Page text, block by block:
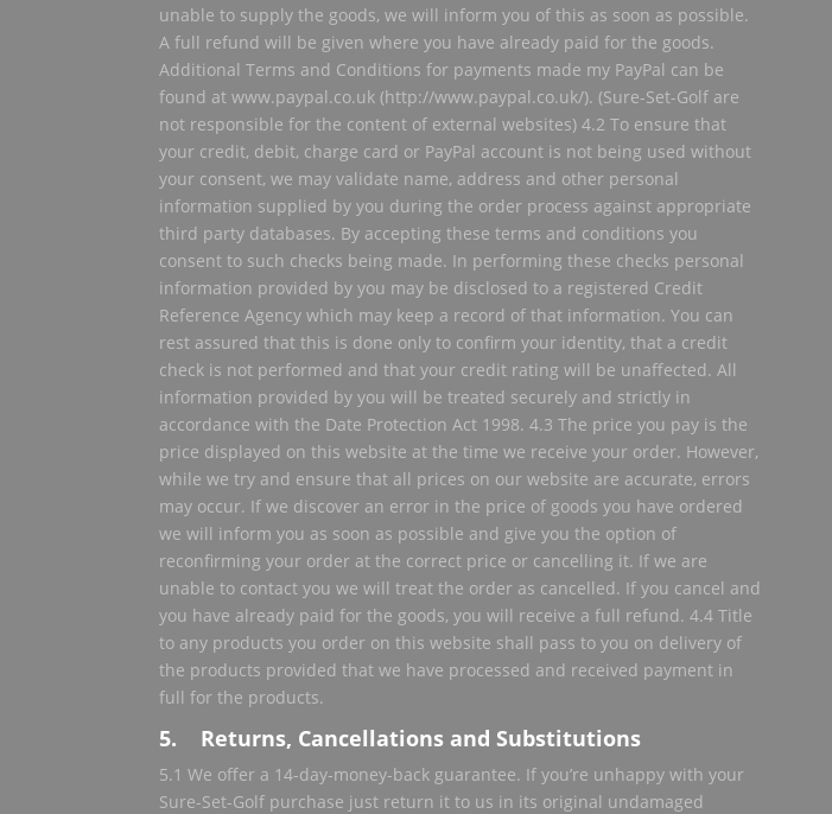
unable to supply the goods, we will inform you of this as soon as possible.
A full refund will be given where you have already paid for the goods.
Additional Terms and Conditions for payments made my PayPal can be
found at www.paypal.co.uk (http://www.paypal.co.uk/). (Sure-Set-Golf are
not responsible for the content of external websites) 4.2 To ensure that
your credit, debit, charge card or PayPal account is not being used without
your consent, we may validate name, address and other personal
information supplied by you during the order process against appropriate
third party databases. By accepting these terms and conditions you
consent to such checks being made. In performing these checks personal
information provided by you may be disclosed to a registered Credit
Reference Agency which may keep a record of that information. You can
rest assured that this is done only to confirm your identity, that a credit
check is not performed and that your credit rating will be unaffected. All
information provided by you will be treated securely and strictly in
accordance with the Date Protection Act 1998. 4.3 The price you pay is the
price displayed on this website at the time we receive your order. However,
while we try and ensure that all prices on our website are accurate, errors
may occur. If we discover an error in the price of goods you have ordered
we will inform you as soon as possible and give you the option of
reconfirming your order at the correct price or cancelling it. If we are
unable to contact you we will treat the order as cancelled. If you cancel and
you have already paid for the goods, you will receive a full refund. 4.4 Title
to any products you order on this website shall pass to you on delivery of
the products provided that we have processed and received payment in
full for the products.
5. Returns, Cancellations and Substitutions
5.1 We offer a 14-day-money-back guarantee. If you’re unhappy with your
Sure-Set-Golf purchase just return it to us in its original undamaged